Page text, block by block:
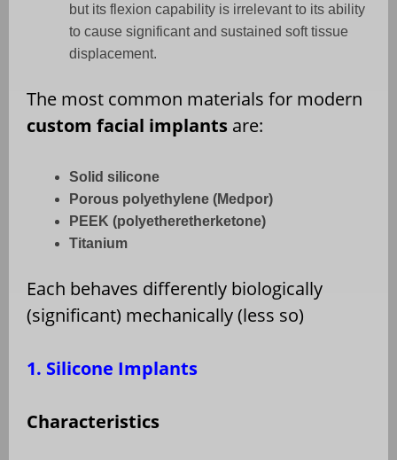
but its flexion capability is irrelevant to its ability
to cause significant and sustained soft tissue
displacement.
The most common materials for modern
custom facial implants are:
Solid silicone
Porous polyethylene (Medpor)
PEEK (polyetheretherketone)
Titanium
Each behaves differently biologically
(significant) mechanically (less so)
1. Silicone Implants
Characteristics